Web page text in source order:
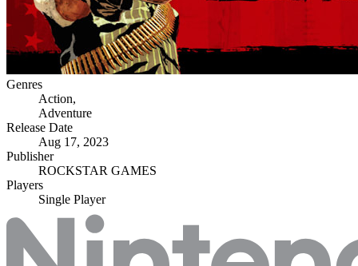
Genres
Action,
Adventure
Release Date
Aug 17, 2023
Publisher
ROCKSTAR GAMES
Players
Single Player